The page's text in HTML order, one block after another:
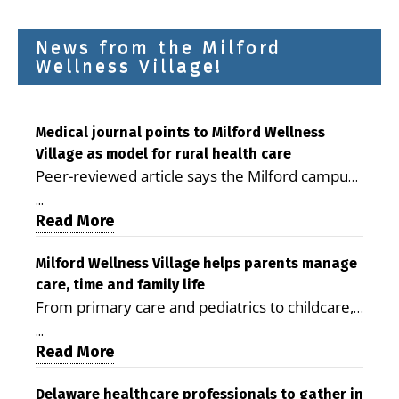
News from the Milford
Wellness Village!
Medical journal points to Milford Wellness
Village as model for rural health care
Peer-reviewed article says the Milford campus
is improving access, supporting seniors and
demonstrating the potential to reduce health
care costs By George D. Rotsch, Editor of
Milford LIVE MILFORD — A new article in the
peer-reviewed Delaware Journal of Public
Health identifies Milford Wellness Village as a
promising model for delivering coordinated
health care and social services in rural
...
Read More
Milford Wellness Village helps parents manage
care, time and family life
From primary care and pediatrics to childcare,
therapy, transportation and pharmacy services,
the Milford campus can help families save time,
reduce stress and receive more coordinated
...
Read More
Delaware healthcare professionals to gather in